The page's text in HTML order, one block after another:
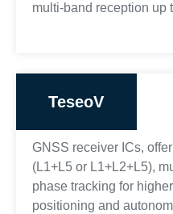
multi-band reception up
TeseoV
GNSS receiver ICs,
(L1+L5 or L1+L2+L5),
phase tracking for
positioning and